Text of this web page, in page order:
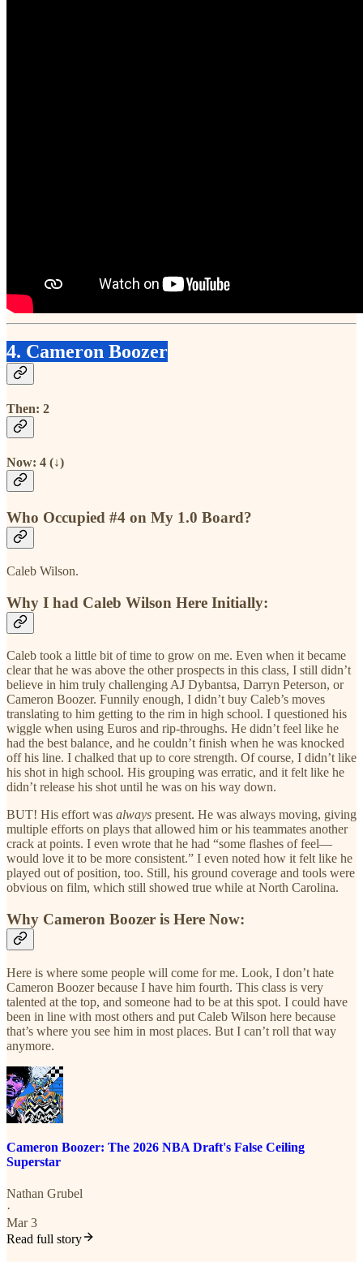
4. Cameron Boozer
Then: 2
Now: 4 (↓)
Who Occupied #4 on My 1.0 Board?
Caleb Wilson.
Why I had Caleb Wilson Here Initially:
Caleb took a little bit of time to grow on me. Even when it became
clear that he was above the other prospects in this class, I still didn’t
believe in him truly challenging AJ Dybantsa, Darryn Peterson, or
Cameron Boozer. Funnily enough, I didn’t buy Caleb’s moves
translating to him getting to the rim in high school. I questioned his
wiggle when using Euros and rip-throughs. He didn’t feel like he
had the best balance, and he couldn’t finish when he was knocked
off his line. I chalked that up to core strength. Of course, I didn’t like
his shot in high school. His grouping was erratic, and it felt like he
didn’t release his shot until he was on his way down.
BUT! His effort was always present. He was always moving, giving
multiple efforts on plays that allowed him or his teammates another
crack at points. I even wrote that he had “some flashes of feel—
would love it to be more consistent.” I even noted how it felt like he
played out of position, too. Still, his ground coverage and tools were
obvious on film, which still showed true while at North Carolina.
Why Cameron Boozer is Here Now:
Here is where some people will come for me. Look, I don’t hate
Cameron Boozer because I have him fourth. This class is very
talented at the top, and someone had to be at this spot. I could have
been in line with most others and put Caleb Wilson here because
that’s where you see him in most places. But I can’t roll that way
anymore.
Cameron Boozer: The 2026 NBA Draft's False Ceiling
Superstar
Nathan Grubel
·
Mar 3
Read full story